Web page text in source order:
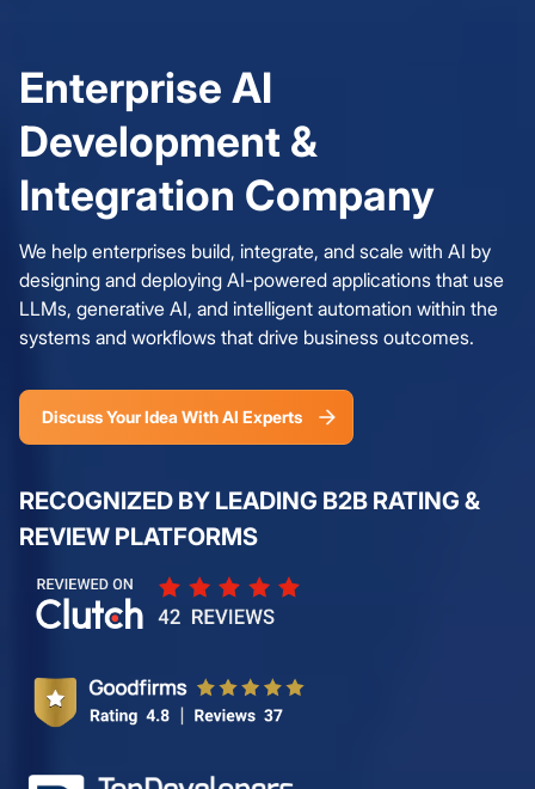
Enterprise AI
Development &
Integration Company
We help enterprises build, integrate, and scale with AI by
designing and deploying AI-powered applications that use
LLMs, generative AI, and intelligent automation within the
systems and workflows that drive business outcomes.
Discuss Your Idea With AI Experts
RECOGNIZED BY LEADING B2B RATING &
REVIEW PLATFORMS